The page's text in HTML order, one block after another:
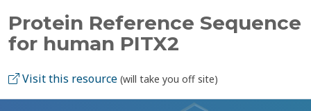
Protein Reference Sequence
for human PITX2
Visit this resource (will take you off site)